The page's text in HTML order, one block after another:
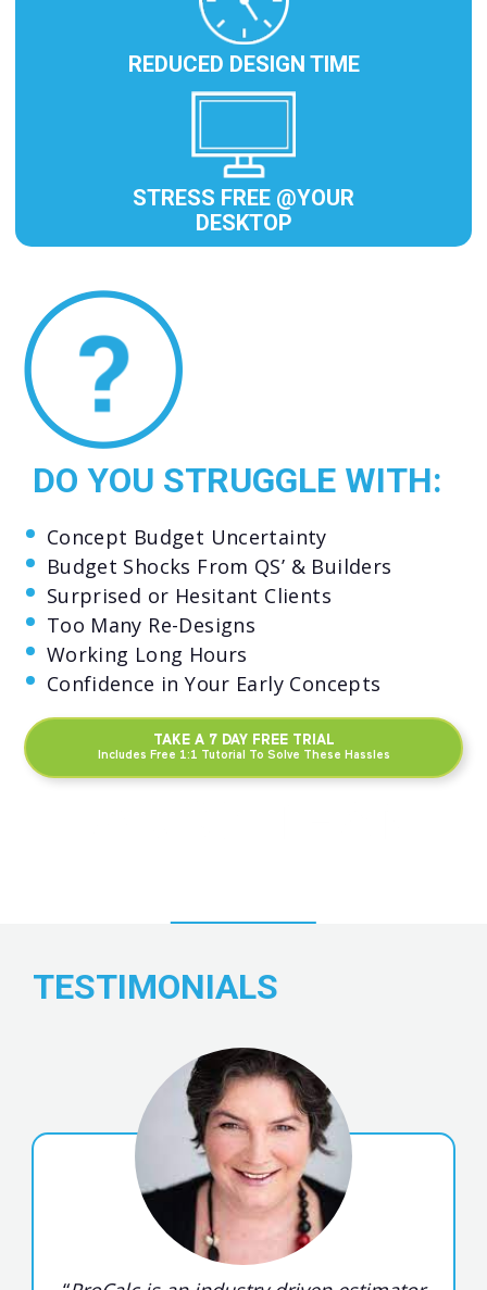
REDUCED DESIGN TIME
STRESS FREE @YOUR
DESKTOP
DO YOU STRUGGLE WITH:
Concept Budget Uncertainty
Budget Shocks From QS’ & Builders
Surprised or Hesitant Clients
Too Many Re-Designs
Working Long Hours
Confidence in Your Early Concepts
TAKE A 7 DAY FREE TRIAL
Includes Free 1:1 Tutorial To Solve These Hassles
TESTIMONIALS